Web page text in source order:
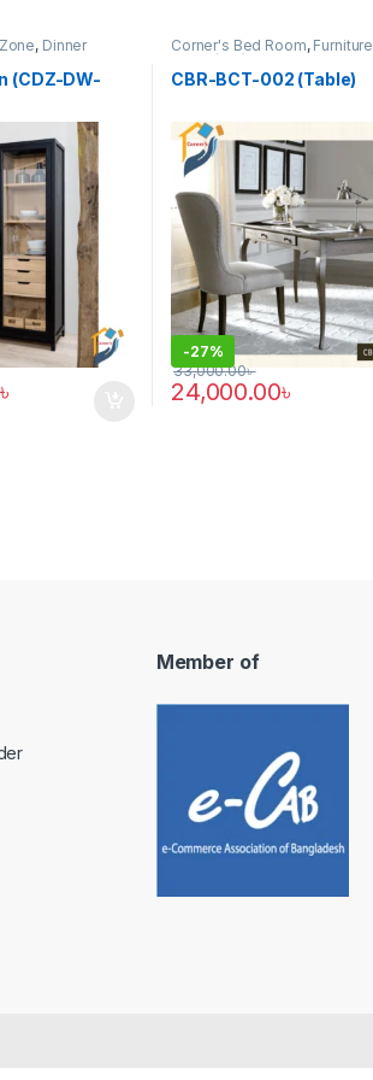
, Dinner
(CDZ-DW-
৳
Corner's Bed Room, Furniture
Table (cbr)
CBR-BCT-002 (Table)
-27%
24,000.00৳
33,000.00৳
Member of